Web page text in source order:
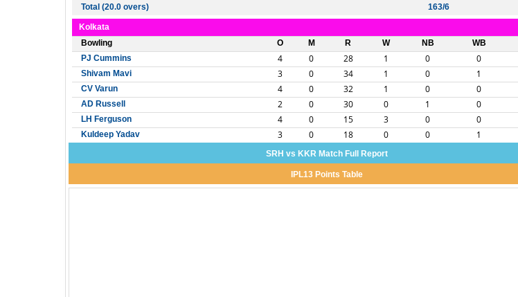
Total (20.0 overs) 163/6
Kolkata
Bowling
O M R W NB WB
PJ Cummins
4 0 28 1 0 0
Shivam Mavi 3 0 34 1 0 1
CV Varun 4 0 32 1 0 0
AD Russell 2 0 30 0 1 0
LH Ferguson 4 0 15 3 0 0
Kuldeep Yadav 3 0 18 0 0 1
SRH vs KKR Match Full Report
IPL13 Points Table